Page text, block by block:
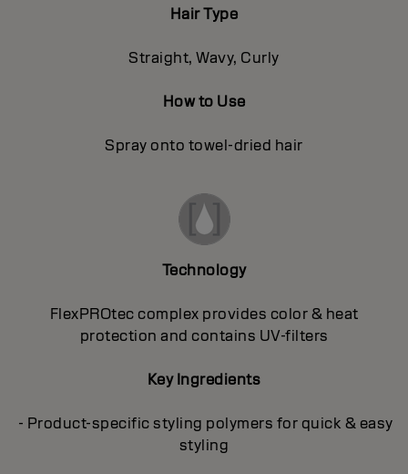
Hair Type
Straight, Wavy, Curly
How to Use
Spray onto towel-dried hair
Technology
FlexPROtec complex provides color & heat
protection and contains UV-filters
Key Ingredients
- Product-specific styling polymers for quick & easy
styling